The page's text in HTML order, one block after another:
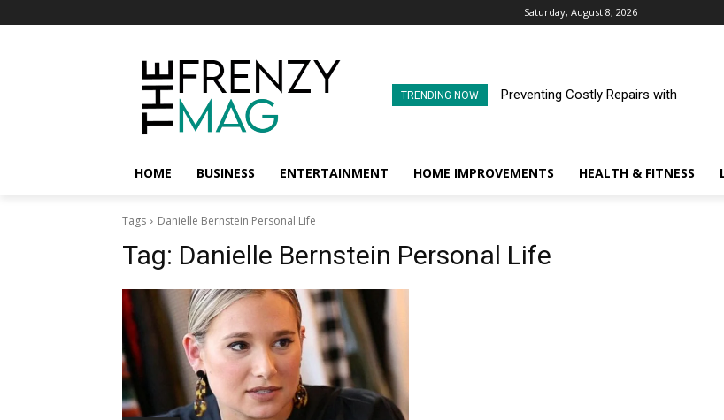
Saturday, August 8, 2026
TRENDING NOW
Preventing Costly Repairs with
HOME BUSINESS ENTERTAINMENT HOME IMPROVEMENTS HEALTH & FITNESS
Tags Danielle Bernstein Personal Life
Tag: Danielle Bernstein Personal Life